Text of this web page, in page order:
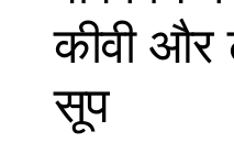
कीवी और
सूप